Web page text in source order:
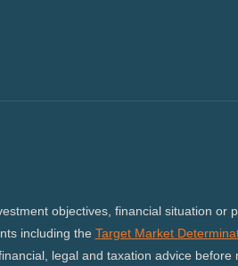
objectives, financial situation or
including the Target Market
legal and taxation advice before